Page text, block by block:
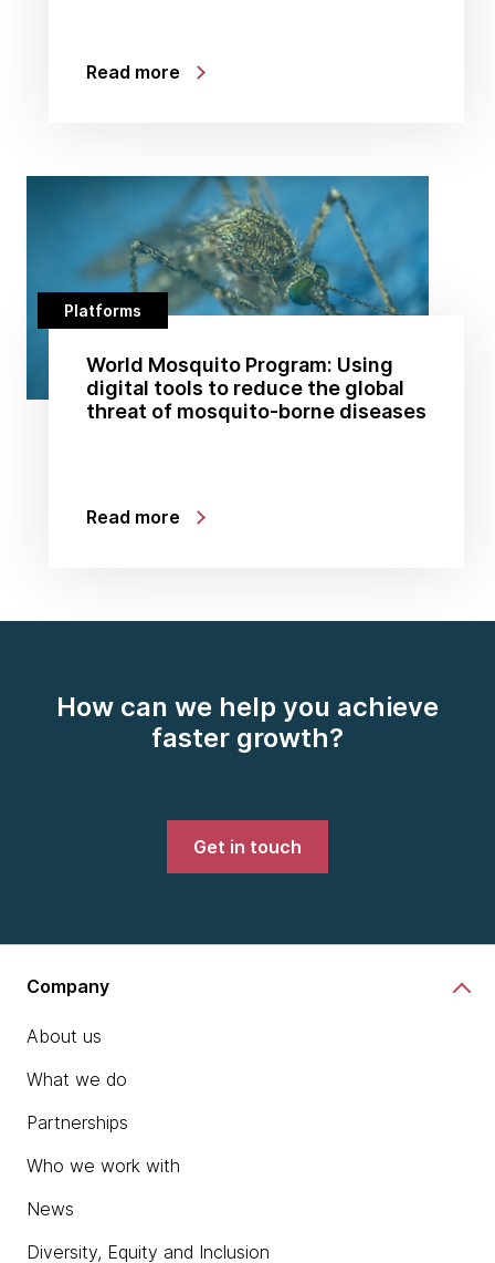
Read more
Platforms
World Mosquito Program: Using
digital tools to reduce the global
threat of mosquito-borne diseases
Read more
How can we help you achieve
faster growth?
Get in touch
Company
About us
What we do
Partnerships
Who we work with
News
Diversity, Equity and Inclusion